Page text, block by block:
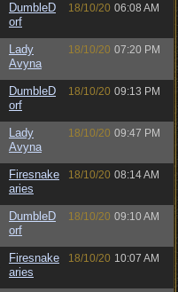
DumbleD
orf
18/10/20 06:08 AM
Lady
Avyna
18/10/20 07:20 PM
DumbleD
orf
18/10/20 09:13 PM
Lady
Avyna
18/10/20 09:47 PM
Firesnake
aries
18/10/20 08:14 AM
DumbleD
orf
18/10/20 09:10 AM
Firesnake
aries
18/10/20 10:07 AM